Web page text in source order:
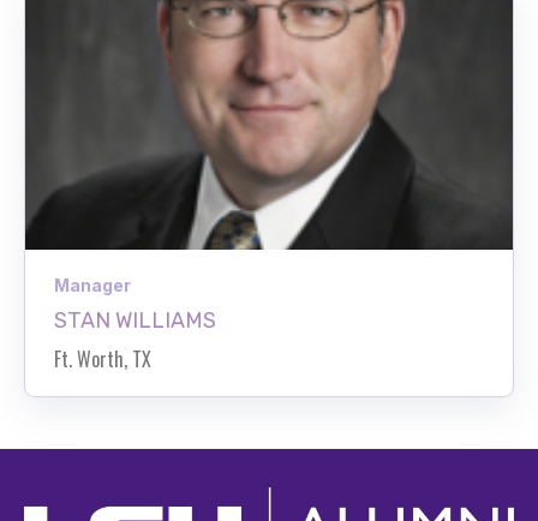
Manager
STAN WILLIAMS
Ft. Worth, TX